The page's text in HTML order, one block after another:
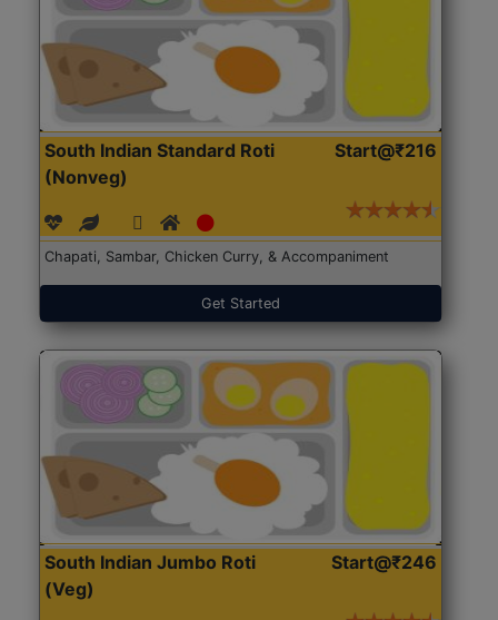
South Indian Standard Roti
(Nonveg)
Start@₹216
Chapati, Sambar, Chicken Curry, & Accompaniment
Get Started
South Indian Jumbo Roti
(Veg)
Start@₹246